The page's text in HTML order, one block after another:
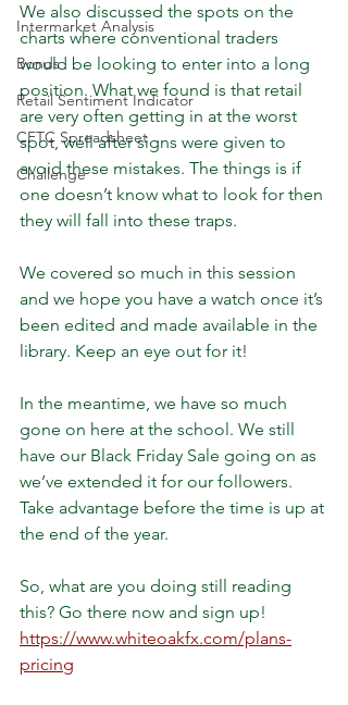
Intermarket Analysis
Bonds
Retail Sentiment Indicator
CFTC Spreadsheet
Challenge
We also discussed the spots on the
charts where conventional traders
would be looking to enter into a long
position. What we found is that retail
are very often getting in at the worst
spot, well after signs were given to
avoid these mistakes. The things is if
one doesn’t know what to look for then
they will fall into these traps.
We covered so much in this session
and we hope you have a watch once it’s
been edited and made available in the
library. Keep an eye out for it!
In the meantime, we have so much
gone on here at the school. We still
have our Black Friday Sale going on as
we’ve extended it for our followers.
Take advantage before the time is up at
the end of the year.
So, what are you doing still reading
this? Go there now and sign up!
https://www.whiteoakfx.com/plans-
pricing